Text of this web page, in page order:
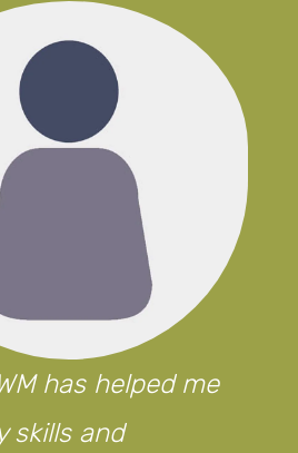
has helped me
skills and